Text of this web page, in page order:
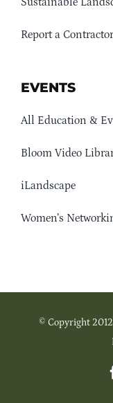
Report a Contractor
EVENTS
All Education &
Bloom Video
iLandscape
Women’s
© Copyright